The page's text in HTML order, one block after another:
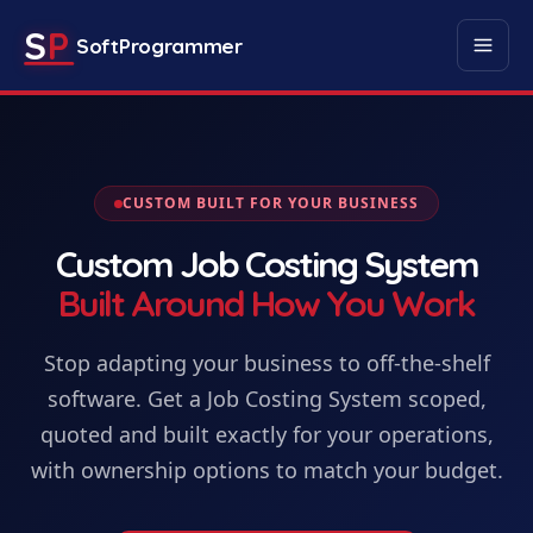
SP SoftProgrammer
CUSTOM BUILT FOR YOUR BUSINESS
CustomJob Costing System
Built Around How You Work
Stop adapting your business to off-the-shelf
software. Get a Job Costing System scoped,
quoted and built exactly for your operations,
with ownership options to match your budget.